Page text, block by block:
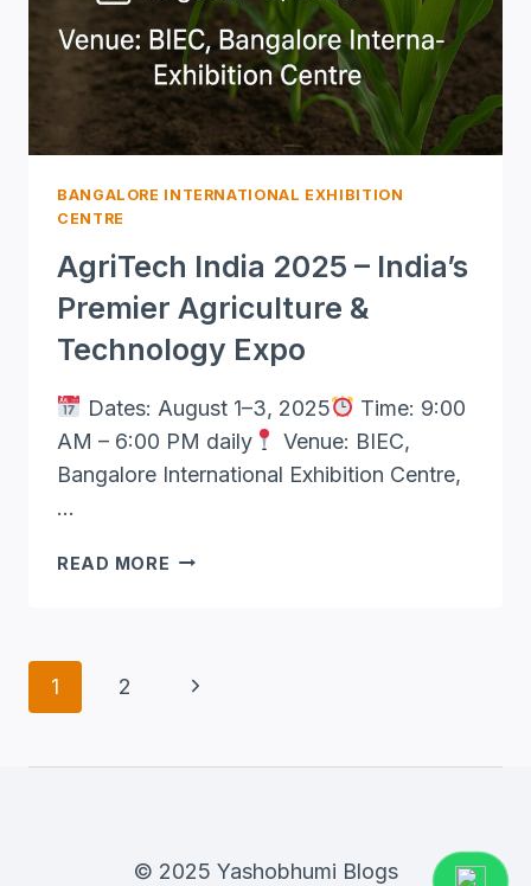
TECH
DEFENSE
AND
SECURITY
ECOSYSTEM
BANGALORE INTERNATIONAL EXHIBITION
CENTRE
AgriTech India 2025 – India’s
Premier Agriculture &
Technology Expo
Dates: August 1–3, 2025
Time: 9:00
AM – 6:00 PM daily
Venue: BIEC,
Bangalore International Exhibition Centre,
…
READ MORE AGRITECH
PREMIER
Page
Navigation
1 2
Next
© 2025 Yashobhumi Blogs